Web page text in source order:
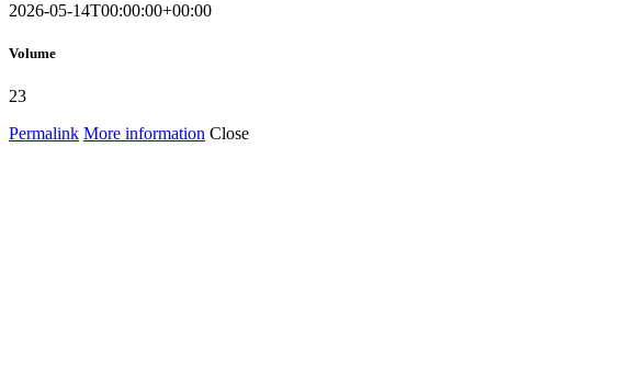
2026-05-14T00:00:00+00:00
Volume
23
Permalink More information Close